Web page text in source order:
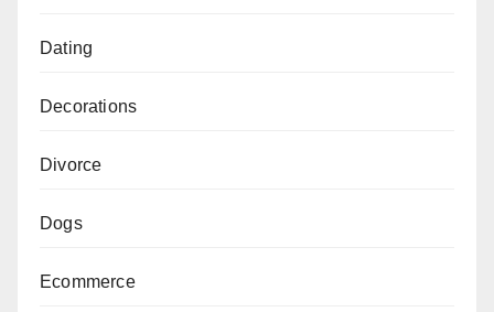
Dating
Decorations
Divorce
Dogs
Ecommerce